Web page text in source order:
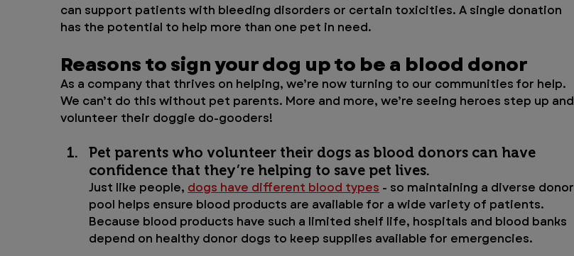
can support patients with bleeding disorders or certain toxicities. A single donation
has the potential to help more than one pet in need.
Reasons to sign your dog up to be a blood donor
As a company that thrives on helping, we’re now turning to our communities for help.
We can’t do this without pet parents. More and more, we’re seeing heroes step up and
volunteer their doggie do-gooders!
Pet parents who volunteer their dogs as blood donors can have
confidence that they’re helping to save pet lives.
Just like people, dogs have different blood types - so maintaining a diverse donor
pool helps ensure blood products are available for a wide variety of patients.
Because blood products have such a limited shelf life, hospitals and blood banks
depend on healthy donor dogs to keep supplies available for emergencies.